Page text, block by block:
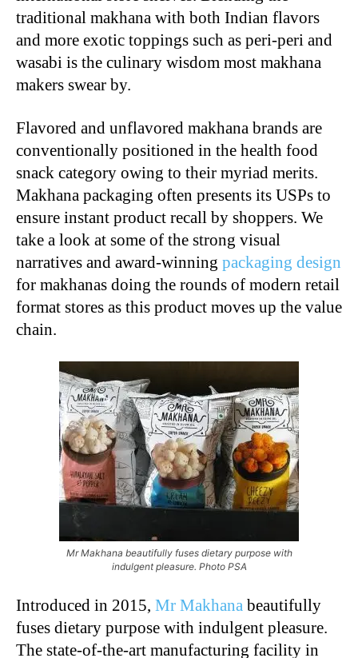
traditional makhana with both Indian flavors
and more exotic toppings such as peri-peri and
wasabi is the culinary wisdom most makhana
makers swear by.
Flavored and unflavored makhana brands are
conventionally positioned in the health food
snack category owing to their myriad merits.
Makhana packaging often presents its USPs to
ensure instant product recall by shoppers. We
take a look at some of the strong visual
narratives and award-winning packaging design
for makhanas doing the rounds of modern retail
format stores as this product moves up the value
chain.
Mr Makhana beautifully fuses dietary purpose with
indulgent pleasure. Photo PSA
Introduced in 2015, Mr Makhana beautifully
fuses dietary purpose with indulgent pleasure.
The state-of-the-art manufacturing facility in